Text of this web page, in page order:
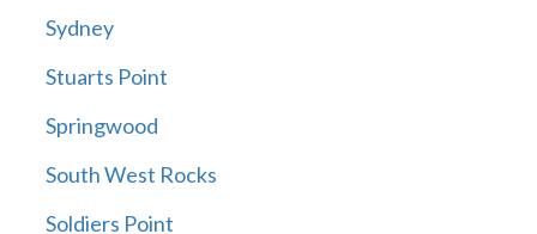
Sydney
Stuarts Point
Springwood
South West Rocks
Soldiers Point